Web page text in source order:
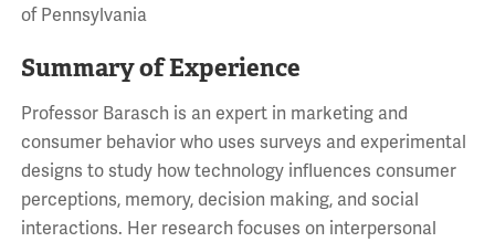
of Pennsylvania
Summary of Experience
Professor Barasch is an expert in marketing and
consumer behavior who uses surveys and experimental
designs to study how technology influences consumer
perceptions, memory, decision making, and social
interactions. Her research focuses on interpersonal